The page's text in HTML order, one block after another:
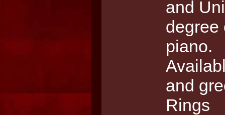
and
degree
piano.
and
Rings